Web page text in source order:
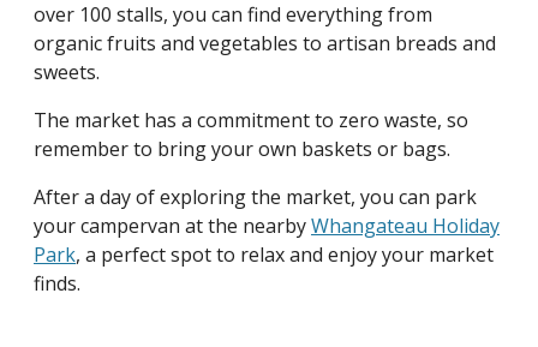
over 100 stalls, you can find everything from
organic fruits and vegetables to artisan breads and
sweets.
The market has a commitment to zero waste, so
remember to bring your own baskets or bags.
After a day of exploring the market, you can park
your campervan at the nearbyWhangateau Holiday
Park, a perfect spot to relax and enjoy your market
finds.